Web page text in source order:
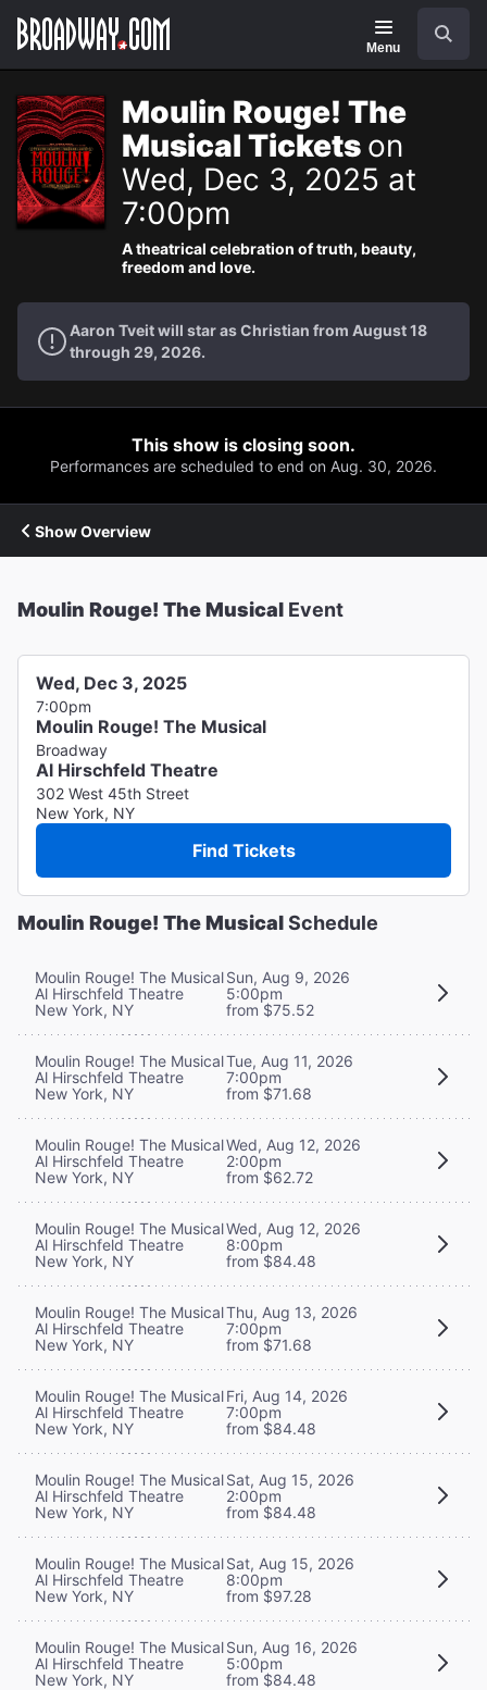
Navigation
Menu
Moulin Rouge! The
Musical Tickets on
Wed, Dec 3, 2025 at
7:00pm
A theatrical celebration of truth, beauty,
freedom and love.
Aaron Tveit will star as Christian from August 18
through 29, 2026.
This show is closing soon.
Performances are scheduled to end on Aug. 30, 2026.
Show Overview
Moulin Rouge! The Musical Event
Wed, Dec 3, 2025
7:00pm
Moulin Rouge! The Musical
Broadway
Al Hirschfeld Theatre
302 West 45th Street
New York, NY
Find Tickets
Moulin Rouge! The MusicalSchedule
Moulin Rouge! The Musical
Al Hirschfeld Theatre
New York, NY
Sun, Aug 9, 2026
5:00pm
from $75.52
Moulin Rouge! The Musical
Al Hirschfeld Theatre
New York, NY
Tue, Aug 11, 2026
7:00pm
from $71.68
Moulin Rouge! The Musical
Al Hirschfeld Theatre
New York, NY
Wed, Aug 12, 2026
2:00pm
from $62.72
Moulin Rouge! The Musical
Al Hirschfeld Theatre
New York, NY
Wed, Aug 12, 2026
8:00pm
from $84.48
Moulin Rouge! The Musical
Al Hirschfeld Theatre
New York, NY
Thu, Aug 13, 2026
7:00pm
from $71.68
Moulin Rouge! The Musical
Al Hirschfeld Theatre
New York, NY
Fri, Aug 14, 2026
7:00pm
from $84.48
Moulin Rouge! The Musical
Al Hirschfeld Theatre
New York, NY
Sat, Aug 15, 2026
2:00pm
from $84.48
Moulin Rouge! The Musical
Al Hirschfeld Theatre
New York, NY
Sat, Aug 15, 2026
8:00pm
from $97.28
Moulin Rouge! The Musical
Al Hirschfeld Theatre
New York, NY
Sun, Aug 16, 2026
5:00pm
from $84.48